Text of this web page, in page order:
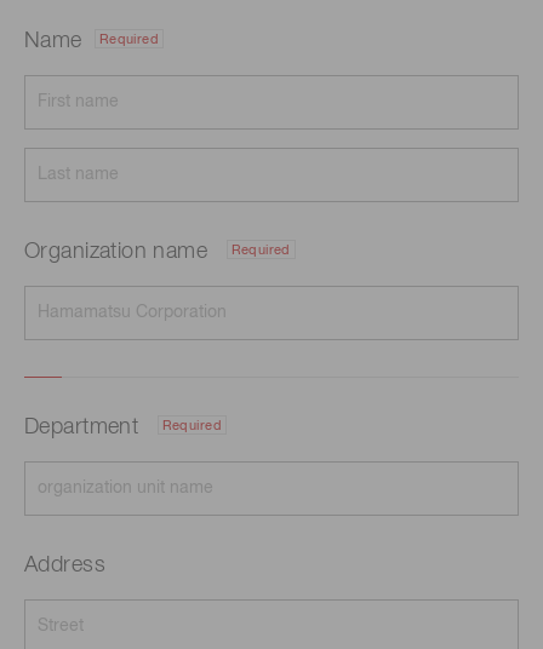
Name Required
Organization name Required
Department Required
Address